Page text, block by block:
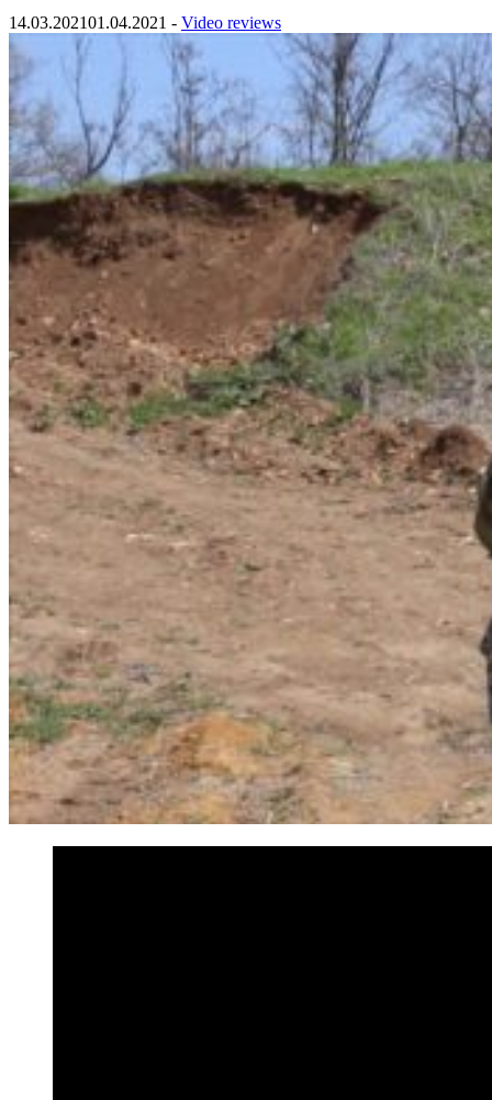
14.03.202101.04.2021 - Video reviews